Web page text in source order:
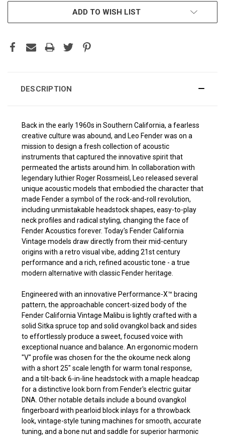
ADD TO WISH LIST
DESCRIPTION
Back in the early 1960s in Southern California, a fearless
creative culture was abound, and Leo Fender was on a
mission to design a fresh collection of acoustic
instruments that captured the innovative spirit that
permeated the artists around him. In collaboration with
legendary luthier Roger Rossmeisl, Leo released several
unique acoustic models that embodied the character that
made Fender a symbol of the rock-and-roll revolution,
including unmistakable headstock shapes, easy-to-play
neck profiles and radical styling, changing the face of
Fender Acoustics forever. Today's Fender California
Vintage models draw directly from their mid-century
origins with a retro visual vibe, adding 21st century
performance and a rich, refined acoustic tone - a true
modern alternative with classic Fender heritage.
Engineered with an innovative Performance-X™ bracing
pattern, the approachable concert-sized body of the
Fender California Vintage Malibu is lightly crafted with a
solid Sitka spruce top and solid ovangkol back and sides
to effortlessly produce a sweet, focused voice with
exceptional nuance and balance. An ergonomic modern
"V" profile was chosen for the the okoume neck along
with a short 25" scale length for warm tonal response,
and a tilt-back 6-in-line headstock with a maple headcap
for a distinctive look born from Fender's electric guitar
DNA. Other notable details include a bound ovangkol
fingerboard with pearloid block inlays for a throwback
look, vintage-style tuning machines for smooth, accurate
tuning, and a bone nut and saddle for superior harmonic